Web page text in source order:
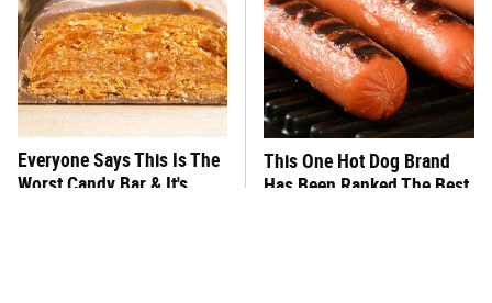
Everyone Says This Is The
Worst Candy Bar & It's
This One Hot Dog Brand
Has Been Ranked The Best